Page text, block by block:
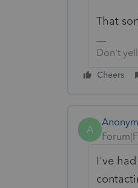
That
Don't
Cheers
A
I've had